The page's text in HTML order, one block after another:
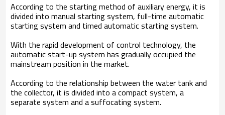
According to the starting method of auxiliary energy, it is
divided into manual starting system, full-time automatic
starting system and timed automatic starting system.
With the rapid development of control technology, the
automatic start-up system has gradually occupied the
mainstream position in the market.
According to the relationship between the water tank and
the collector, it is divided into a compact system, a
separate system and a suffocating system.